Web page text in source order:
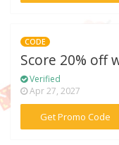
CODE
Score 20% off
Verified
Apr 27, 2027
Get Promo Code